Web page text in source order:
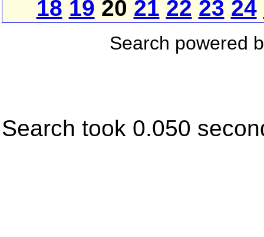
18 19 20 21 22 23 24
Search powered
Search took 0.050